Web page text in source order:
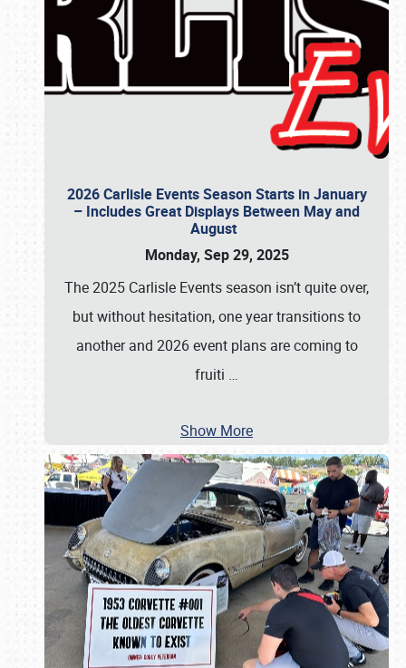
2026 Carlisle Events Season Starts in January
– Includes Great Displays Between May and
August
Monday, Sep 29, 2025
The 2025 Carlisle Events season isn’t quite over,
but without hesitation, one year transitions to
another and 2026 event plans are coming to
fruiti …
Show More